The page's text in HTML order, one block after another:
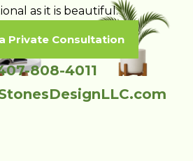
as it is beautiful.
Private Consultation
808-4011